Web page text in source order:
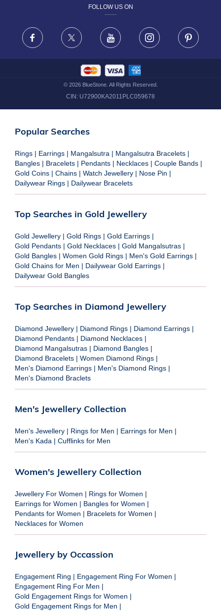
FRAUD WARNING DISCLAIMER
FOLLOW US ON
Facebook X Youtube Instagram
© 2026BlueStone. All Rights Reserved.
CIN: U72900KA2011PLC059678
Popular Searches
Rings | Earrings | Mangalsutra | Mangalsutra Bracelets |
Bangles | Bracelets | Pendants | Necklaces | Couple Bands |
Gold Coins | Chains | Watch Jewellery | Nose Pin |
Dailywear Rings | Dailywear Bracelets
Top Searches in Gold Jewellery
Gold Jewellery | Gold Rings | Gold Earrings |
Gold Pendants | Gold Necklaces | Gold Mangalsutras |
Gold Bangles | Women Gold Rings | Men's Gold Earrings |
Gold Chains for Men | Dailywear Gold Earrings |
Dailywear Gold Bangles
Top Searches in Diamond Jewellery
Diamond Jewellery | Diamond Rings | Diamond Earrings |
Diamond Pendants | Diamond Necklaces |
Diamond Mangalsutras | Diamond Bangles |
Diamond Bracelets | Women Diamond Rings |
Men's Diamond Earrings | Men's Diamond Rings |
Men's Diamond Braclets
Men's Jewellery Collection
Men's Jewellery | Rings for Men | Earrings for Men |
Men's Kada | Cufflinks for Men
Women's Jewellery Collection
Jewellery For Women | Rings for Women |
Earrings for Women | Bangles for Women |
Pendants for Women | Bracelets for Women |
Necklaces for Women
Jewellery by Occassion
Engagement Ring | Engagement Ring For Women |
Engagement Ring For Men |
Gold Engagement Rings for Women |
Gold Engagement Rings for Men |